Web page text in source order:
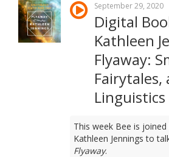
September 29, 2020
Digital
Kathleen
Flyaway:
Fairytales,
Linguistics
This week Bee is
Kathleen Jennings to
Flyaway.